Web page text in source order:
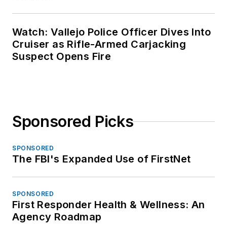
Watch: Vallejo Police Officer Dives Into
Cruiser as Rifle-Armed Carjacking
Suspect Opens Fire
Sponsored Picks
SPONSORED
The FBI's Expanded Use of FirstNet
SPONSORED
First Responder Health & Wellness: An
Agency Roadmap